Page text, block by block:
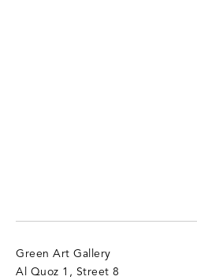
Green Art Gallery
Al Quoz 1, Street 8